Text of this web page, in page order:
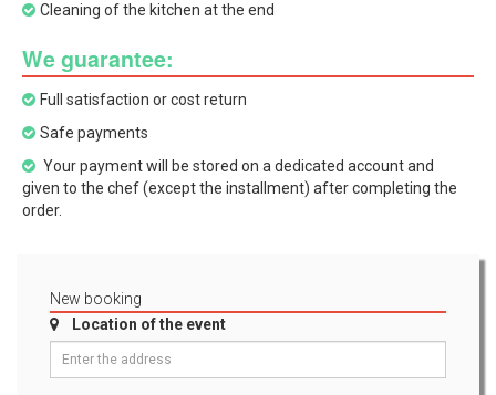
Cleaning of the kitchen at the end
We guarantee:
Full satisfaction or cost return
Safe payments
Your payment will be stored on a dedicated account and
given to the chef (except the installment) after completing the
order.
New booking
Location of the event